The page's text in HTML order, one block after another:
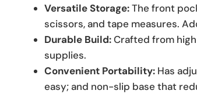
Versatile Storage:The front
scissors, and tape measures.
Durable Build:Crafted from
supplies.
Convenient Portability:Has
easy; and non-slip base that